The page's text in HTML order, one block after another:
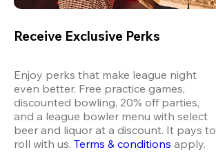
Receive Exclusive Perks
Enjoy perks that make league night
even better. Free practice games,
discounted bowling, 20% off parties,
and a league bowler menu with select
beer and liquor at a discount. It pays to
roll with us. Terms & conditions apply.